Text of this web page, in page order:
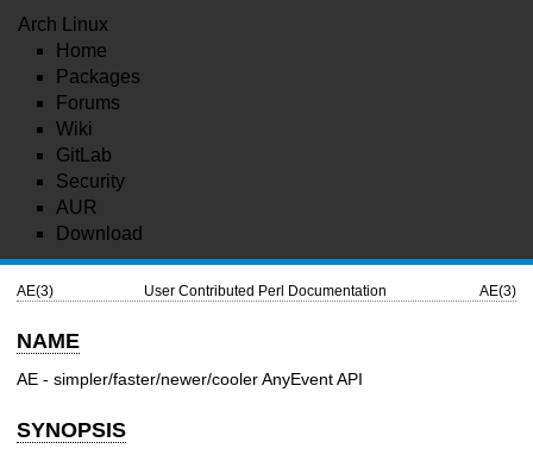
Arch Linux
Home
Packages
Forums
Wiki
GitLab
Security
AUR
Download
AE(3) User Contributed Perl Documentation AE(3)
NAME
AE - simpler/faster/newer/cooler AnyEvent API
SYNOPSIS